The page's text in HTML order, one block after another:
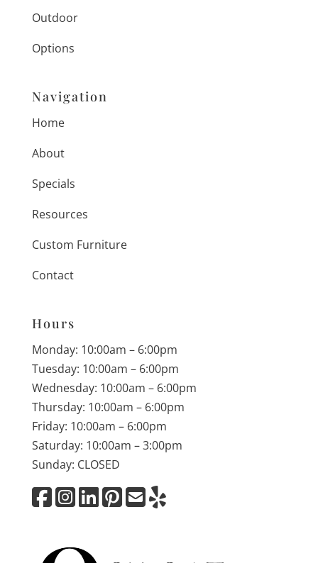
Outdoor
Options
Navigation
Home
About
Specials
Resources
Custom Furniture
Contact
Hours
Monday: 10:00am – 6:00pm
Tuesday: 10:00am – 6:00pm
Wednesday: 10:00am – 6:00pm
Thursday: 10:00am – 6:00pm
Friday: 10:00am – 6:00pm
Saturday: 10:00am – 3:00pm
Sunday: CLOSED